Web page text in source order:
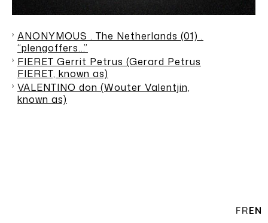
ANONYMOUS . The Netherlands (01) .
“plengoffers…”
FIERET Gerrit Petrus (Gerard Petrus
FIERET, known as)
VALENTINO don (Wouter Valentjin,
known as)
FREN